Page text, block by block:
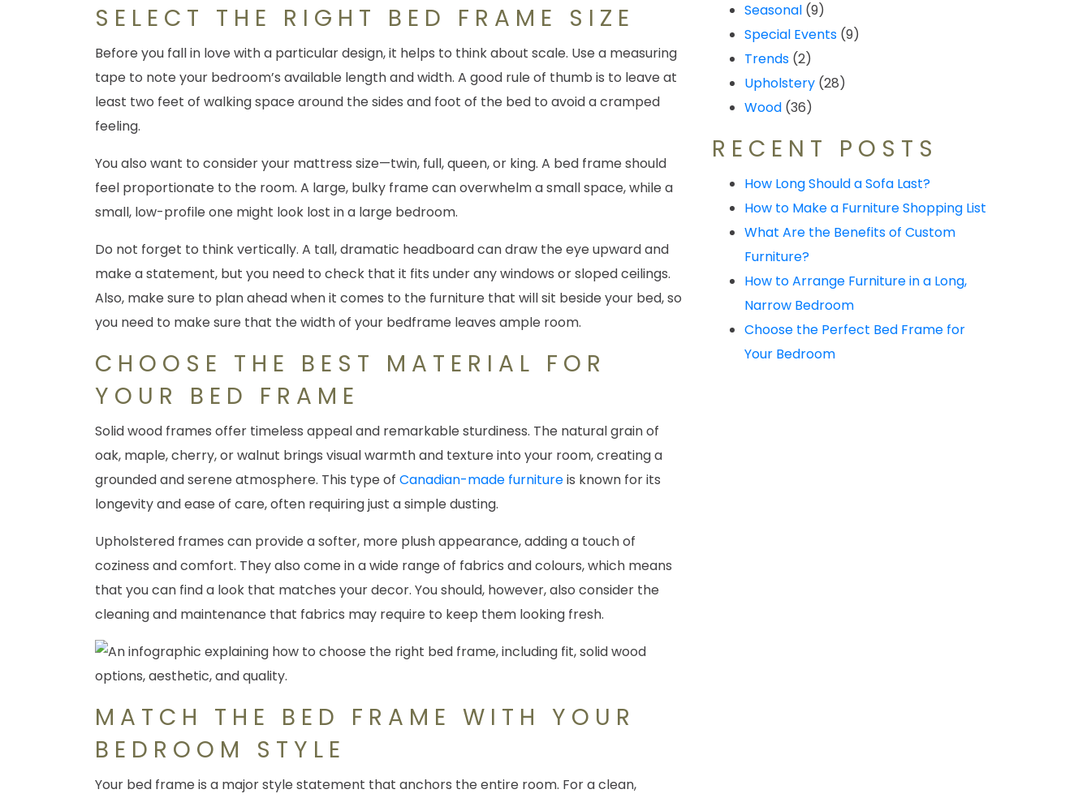
SELECT THE RIGHT BED FRAME SIZE
Before you fall in love with a particular design, it helps to think about scale. Use a measuring
tape to note your bedroom’s available length and width. A good rule of thumb is to leave at
least two feet of walking space around the sides and foot of the bed to avoid a cramped
feeling.
You also want to consider your mattress size—twin, full, queen, or king. A bed frame should
feel proportionate to the room. A large, bulky frame can overwhelm a small space, while a
small, low-profile one might look lost in a large bedroom.
Do not forget to think vertically. A tall, dramatic headboard can draw the eye upward and
make a statement, but you need to check that it fits under any windows or sloped ceilings.
Also, make sure to plan ahead when it comes to the furniture that will sit beside your bed, so
you need to make sure that the width of your bedframe leaves ample room.
CHOOSE THE BEST MATERIAL FOR
YOUR BED FRAME
Solid wood frames offer timeless appeal and remarkable sturdiness. The natural grain of
oak, maple, cherry, or walnut brings visual warmth and texture into your room, creating a
grounded and serene atmosphere. This type of Canadian-made furnitureis known for its
longevity and ease of care, often requiring just a simple dusting.
Upholstered frames can provide a softer, more plush appearance, adding a touch of
coziness and comfort. They also come in a wide range of fabrics and colours, which means
that you can find a look that matches your decor. You should, however, also consider the
cleaning and maintenance that fabrics may require to keep them looking fresh.
MATCH THE BED FRAME WITH YOUR
BEDROOM STYLE
Your bed frame is a major style statement that anchors the entire room. For a clean,
Seasonal (9)
Special Events (9)
Trends (2)
Upholstery (28)
Wood (36)
RECENT POSTS
How Long Should a Sofa Last?
How to Make a Furniture Shopping List
What Are the Benefits of Custom
Furniture?
How to Arrange Furniture in a Long,
Narrow Bedroom
Choose the Perfect Bed Frame for
Your Bedroom